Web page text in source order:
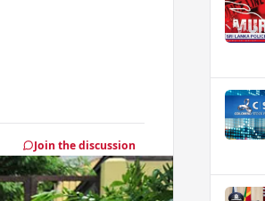
Join the discussion